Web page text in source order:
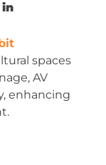
in
spaces
AV
enhancing